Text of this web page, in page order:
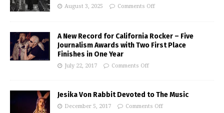
August 3, 2025 Comments Off
A New Record for California Rocker – Five
Journalism Awards with Two First Place
Finishes in One Year
July 22, 2017 Comments Off
Jesika Von Rabbit Devoted to The Music
December 5, 2017 Comments Off